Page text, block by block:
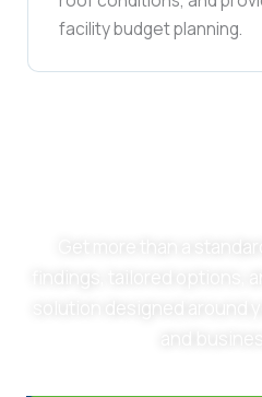
facility budget planning.